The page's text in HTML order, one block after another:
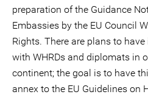
preparation of the Guidance
Embassies by the EU Council
Rights. There are plans to
with WHRDs and diplomats in
continent; the goal is to have
annex to the EU Guidelines on